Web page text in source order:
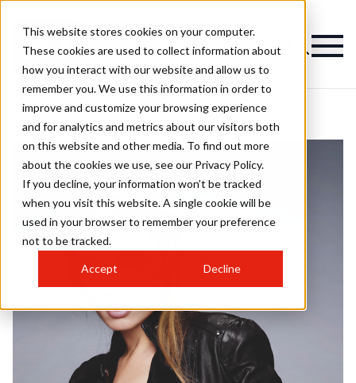
This website stores cookies on your computer.
These cookies are used to collect information about
how you interact with our website and allow us to
remember you. We use this information in order to
improve and customize your browsing experience
and for analytics and metrics about our visitors both
on this website and other media. To find out more
about the cookies we use, see our Privacy Policy.
If you decline, your information won’t be tracked
when you visit this website. A single cookie will be
used in your browser to remember your preference
not to be tracked.
Accept Decline